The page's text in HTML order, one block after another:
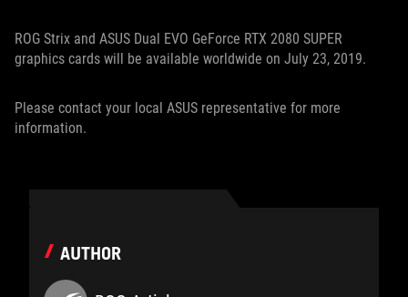
ROG Strix and ASUS Dual EVO GeForce RTX 2080 SUPER
graphics cards will be available worldwide on July 23, 2019.
Please contact your local ASUS representative for more
information.
AUTHOR